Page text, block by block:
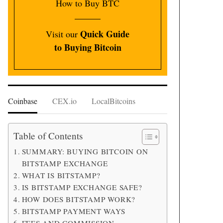
How to Buy BTC
Visit our Quick Guide
to Buying Bitcoin
Coinbase CEX.io LocalBitcoins
Table of Contents
SUMMARY: BUYING BITCOIN ON
BITSTAMP EXCHANGE
WHAT IS BITSTAMP?
IS BITSTAMP EXCHANGE SAFE?
HOW DOES BITSTAMP WORK?
BITSTAMP PAYMENT WAYS